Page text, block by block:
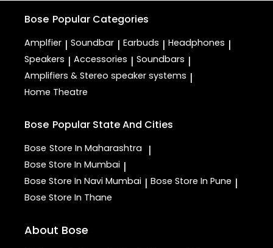
Bose Popular Categories
Amplfier | Soundbar | Earbuds | Headphones |
Speakers | Accessories | Soundbars |
Amplifiers & Stereo speaker systems |
Home Theatre
Bose Popular State And Cities
Bose Store In Maharashtra |
Bose Store In Mumbai |
Bose Store In Navi Mumbai | Bose Store In Pune |
Bose Store In Thane
About Bose